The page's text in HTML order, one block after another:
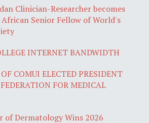
Clinician-Researcher becomes
Senior Fellow of World's
INTERNET BANDWIDTH
COMUI ELECTED PRESIDENT
FOR MEDICAL
of Dermatology Wins 2026